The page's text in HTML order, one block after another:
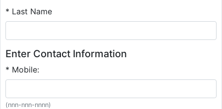
* Last Name
Enter Contact Information
* Mobile:
(nnn-nnn-nnnn)